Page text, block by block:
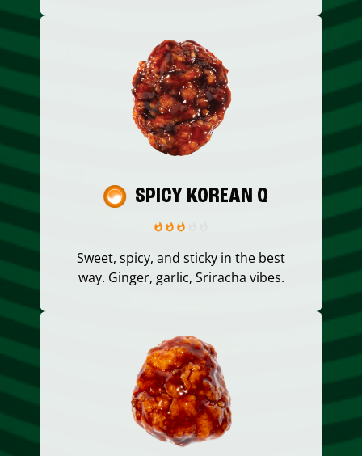
SPICY KOREAN Q
Sweet, spicy, and sticky in the best
way. Ginger, garlic, Sriracha vibes.